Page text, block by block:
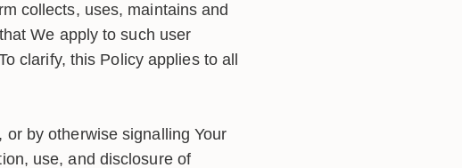
collects, uses, maintains and
We apply to such user
clarify, this Policy applies to all
by otherwise signalling Your
use, and disclosure of